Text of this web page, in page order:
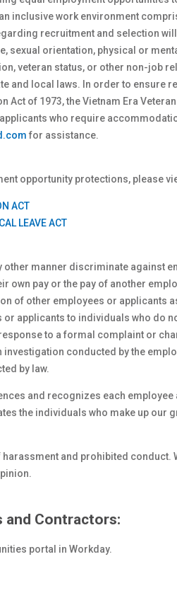
inclusive work environment
recruitment and selection
sexual orientation, physical or
veteran status, or other non-job
and local laws. In order to ensure
Act of 1973, the Vietnam Era
who require
for assistance.
opportunity protections, please
ACT
LEAVE ACT
manner discriminate against
pay or the pay of another
of other employees or applicants
applicants to individuals who do
to a formal complaint or
conducted by the
by law.
and recognizes each
the individuals who make up our
and prohibited conduct.
and Contractors:
portal in Workday.